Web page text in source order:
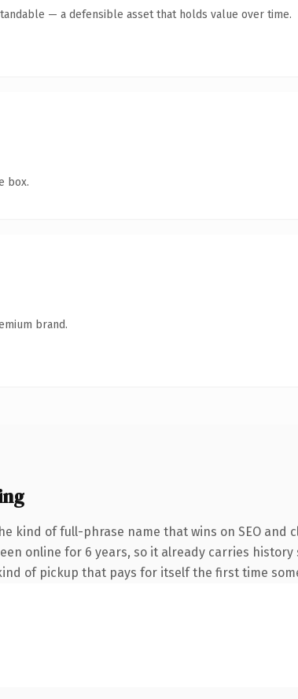
— a defensible asset that holds value over time.
box.
brand.
kind of full-phrase name that wins on SEO and
online for 6 years, so it already carries
of pickup that pays for itself the first time